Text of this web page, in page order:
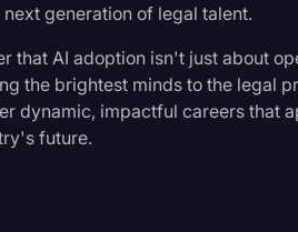
generation of legal talent.
that AI adoption isn't just about
the brightest minds to the legal
dynamic, impactful careers that
future.